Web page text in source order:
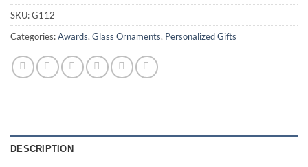
SKU:G112
Categories:Awards, Glass Ornaments, Personalized Gifts
DESCRIPTION